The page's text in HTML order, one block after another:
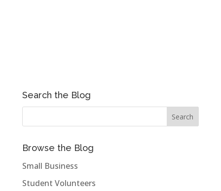
Search the Blog
Browse the Blog
Small Business
Student Volunteers